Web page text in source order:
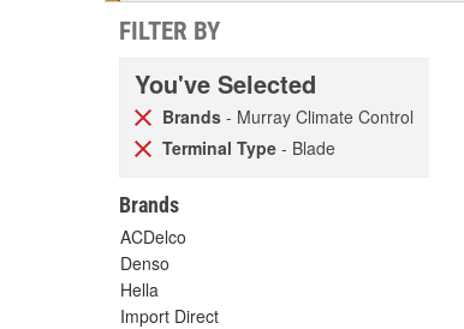
FILTER BY
You've Selected
Brands - Murray Climate Control
Terminal Type - Blade
Brands
ACDelco
Denso
Hella
Import Direct